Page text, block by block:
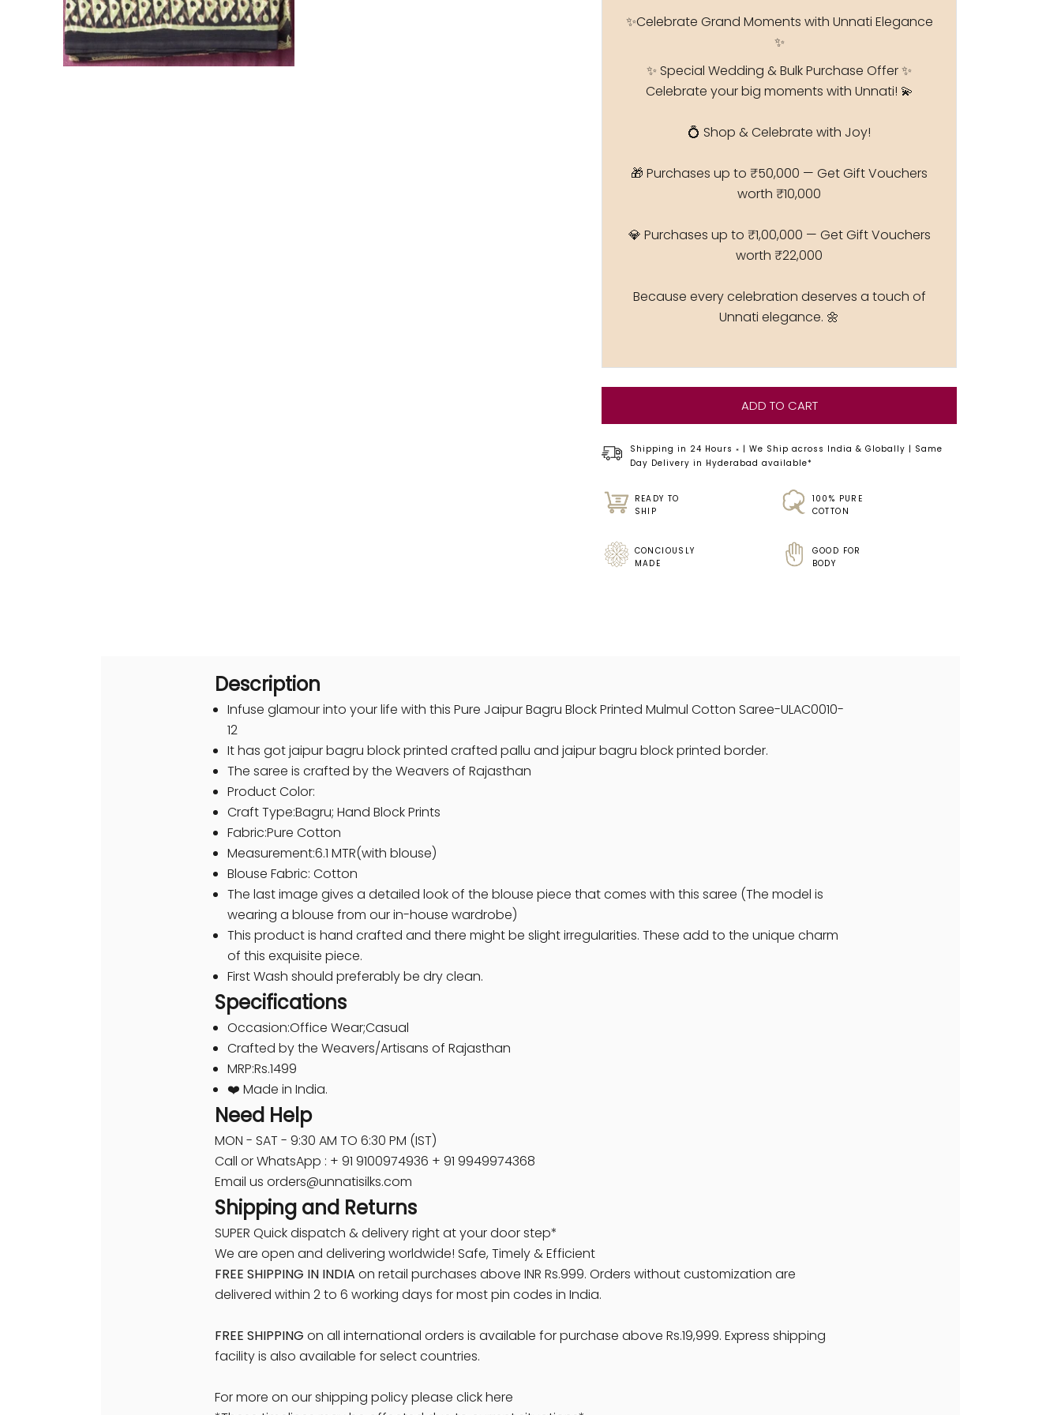
✨Celebrate Grand Moments with Unnati Elegance
✨
✨ Special Wedding & Bulk Purchase Offer ✨
Celebrate your big moments with Unnati! 💫
💍 Shop & Celebrate with Joy!
🎁 Purchases up to ₹50,000 — Get Gift Vouchers
worth ₹10,000
💎 Purchases up to ₹1,00,000 — Get Gift Vouchers
worth ₹22,000
Because every celebration deserves a touch of
Unnati elegance. 🌼
ADD TO CART
Shipping in 24 Hours * | We Ship across India & Globally | Same
Day Delivery in Hyderabad available*
READY TO
SHIP
100% PURE
COTTON
CONCIOUSLY
MADE
GOOD FOR
BODY
Description
Infuse glamour into your life with this Pure Jaipur Bagru Block Printed Mulmul Cotton Saree-ULAC0010-
12
It has got jaipur bagru block printed crafted pallu and jaipur bagru block printed border.
The saree is crafted by the Weavers of Rajasthan
Product Color:
Craft Type:Bagru; Hand Block Prints
Fabric:Pure Cotton
Measurement:6.1 MTR(with blouse)
Blouse Fabric: Cotton
The last image gives a detailed look of the blouse piece that comes with this saree (The model is
wearing a blouse from our in-house wardrobe)
This product is hand crafted and there might be slight irregularities. These add to the unique charm
of this exquisite piece.
First Wash should preferably be dry clean.
Specifications
Occasion:Office Wear;Casual
Crafted by the Weavers/Artisans of Rajasthan
MRP:Rs.1499
❤️ Made in India.
Need Help
MON - SAT - 9:30 AM TO 6:30 PM (IST)
Call or WhatsApp : + 91 9100974936 + 91 9949974368
Email us orders@unnatisilks.com
Shipping and Returns
SUPER Quick dispatch & delivery right at your door step*
We are open and delivering worldwide! Safe, Timely & Efficient
FREE SHIPPING IN INDIA on retail purchases above INR Rs.999. Orders without customization are
delivered within 2 to 6 working days for most pin codes in India.
FREE SHIPPING on all international orders is available for purchase above Rs.19,999. Express shipping
facility is also available for select countries.
For more on our shipping policy please click here